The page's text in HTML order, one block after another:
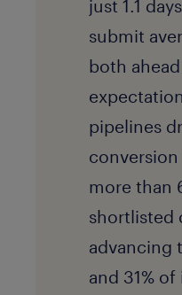
just 1.1
submit
both
pipelines
more than
shortlisted
advancing
and 31%